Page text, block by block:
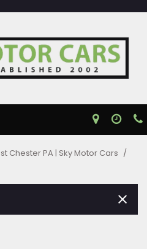
Chester PA | Sky Motor Cars /